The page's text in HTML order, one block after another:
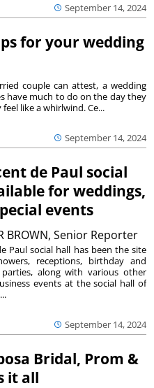
September 14, 2024
for your wedding
September 14, 2024
couple can attest, a wedding
have much to do on the day they
like a whirlwind. Ce...
de Paul social
for weddings,
events
BROWN, Senior Reporter
September 14, 2024
Paul social hall has been the site
receptions, birthday and
parties, along with various other
events at the social hall of
Bridal, Prom &
it all